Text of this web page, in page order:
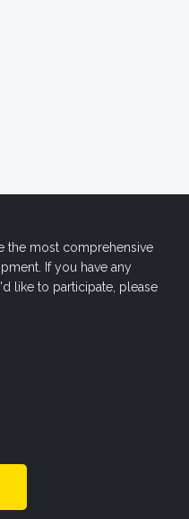
the most comprehensive
If you have any
like to participate, please